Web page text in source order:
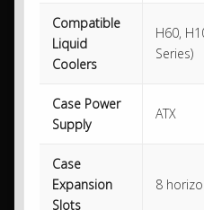
Compatible
Liquid
Coolers
H60,
Series)
Case Power
Supply
ATX
Case
Expansion
Slots
8